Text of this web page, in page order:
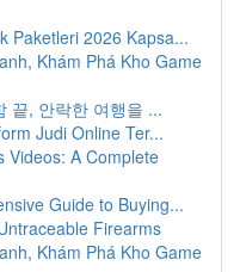
Paketleri 2026 Kapsa...
Khám Phá Kho Game
끝, 안락한 여행을 ...
Judi Online Ter...
Videos: A Complete
Guide to Buying...
Firearms
Khám Phá Kho Game